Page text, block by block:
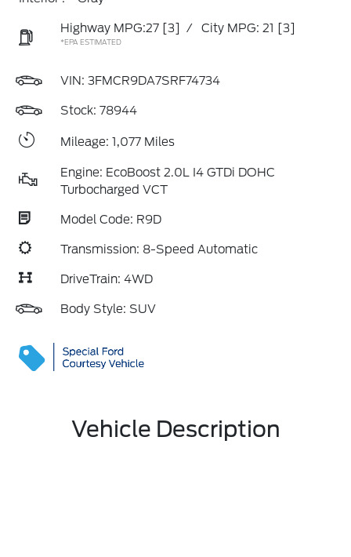
Highway MPG:27 [3] / City MPG: 21 [3]
*EPA ESTIMATED
VIN: 3FMCR9DA7SRF74734
Stock: 78944
Mileage: 1,077 Miles
Engine: EcoBoost 2.0L I4 GTDi DOHC
Turbocharged VCT
Model Code: R9D
Transmission: 8-Speed Automatic
DriveTrain: 4WD
Body Style: SUV
Vehicle Description